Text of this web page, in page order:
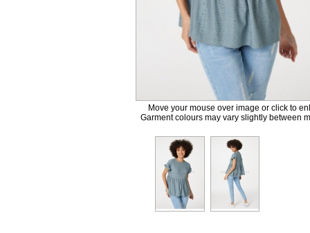
Move your mouse over image or click to
Garment colours may vary slightly between